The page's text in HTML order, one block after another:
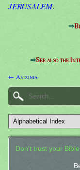
JERUSALEM.
⇒
⇒See also the
← Antonia
Don't trust your